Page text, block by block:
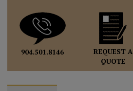
904.501.8146
REQUEST A
QUOTE